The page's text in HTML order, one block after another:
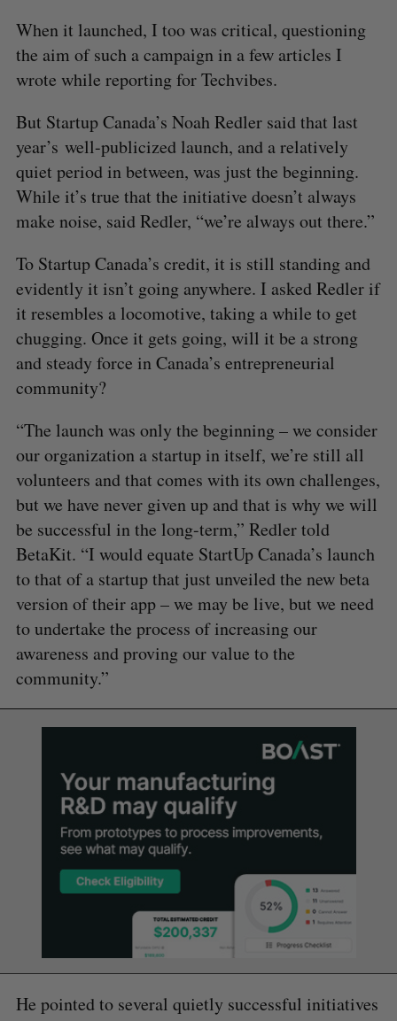
When it launched, I too was critical, questioning
the aim of such a campaign in a few articles I
wrote while reporting for Techvibes.
But Startup Canada’s Noah Redler said that last
year’s well-publicized launch, and a relatively
quiet period in between, was just the beginning.
While it’s true that the initiative doesn’t always
make noise, said Redler, “we’re always out there.”
To Startup Canada’s credit, it is still standing and
evidently it isn’t going anywhere. I asked Redler if
it resembles a locomotive, taking a while to get
chugging. Once it gets going, will it be a strong
and steady force in Canada’s entrepreneurial
community?
“The launch was only the beginning – we consider
our organization a startup in itself, we’re still all
volunteers and that comes with its own challenges,
but we have never given up and that is why we will
be successful in the long-term,” Redler told
BetaKit. “I would equate StartUp Canada’s launch
to that of a startup that just unveiled the new beta
version of their app – we may be live, but we need
to undertake the process of increasing our
awareness and proving our value to the
community.”
He pointed to several quietly successful initiatives